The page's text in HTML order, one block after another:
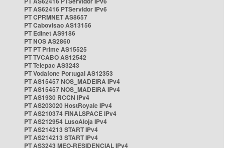
PT AS62416 PTServidor IPv6
PT CPRMNET AS8657
PT Cabovisao AS13156
PT Edinet AS9186
PT NOS AS2860
PT PT Prime AS15525
PT TVCABO AS12542
PT Telepac AS3243
PT Vodafone Portugal AS12353
PT AS15457 NOS_MADEIRA IPv4
PT AS15457 NOS_MADEIRA IPv4
PT AS1930 RCCN IPv4
PT AS203020 HostRoyale IPv4
PT AS210374 FINALSPACE IPv4
PT AS212954 LusoAloja IPv4
PT AS214213 START IPv4
PT AS214213 START IPv4
PT AS3243 MEO-RESIDENCIAL IPv4